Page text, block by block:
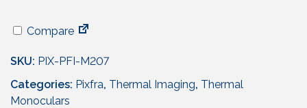
£
3
4
9
9
Compare
SKU: PIX-PFI-M207
Categories: Pixfra, Thermal Imaging, Thermal
Monoculars